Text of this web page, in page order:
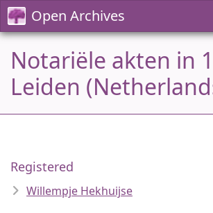
Open Archives
Notariële akten in
Leiden
Registered
Willempje Hekhuijse